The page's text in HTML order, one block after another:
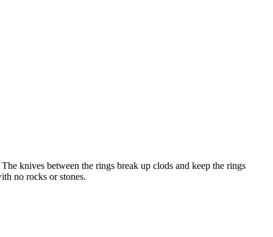
knives between the rings break up clods and keep the rings
no rocks or stones.